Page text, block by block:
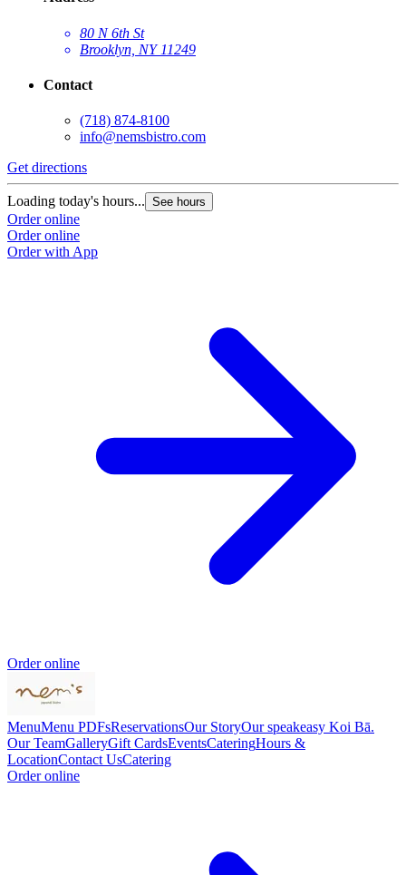
80 N 6th St
Brooklyn, NY 11249
Contact
(718) 874-8100
info@nemsbistro.com
Get directions
Loading today's hours... See hours
Order online
Order online
Order with App
Order online
MenuMenu PDFsReservationsOur StoryOur speakeasy Koi Bā.
Our TeamGalleryGift CardsEventsCateringHours &
LocationContact UsCatering
Order online